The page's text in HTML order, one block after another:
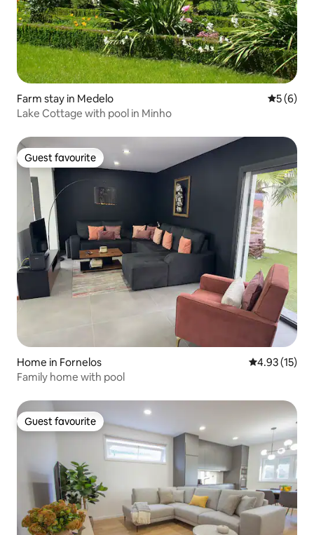
Farm stay in Medelo 5 out of
5 (6)
Lake Cottage with pool in Minho
Guest favourite
Guest favourite
Home in Fornelos 4.93 out of 5
4.93 (15)
Family home with pool
Guest favourite
Guest favourite